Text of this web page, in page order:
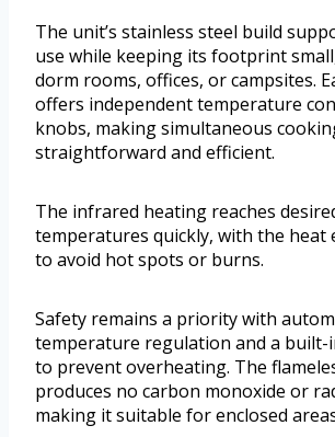
The unit’s stainless steel build
use while keeping its footprint
dorm rooms, offices, or campsites.
offers independent temperature
knobs, making simultaneous
straightforward and efficient.
The infrared heating reaches
temperatures quickly, with the heat
to avoid hot spots or burns.
Safety remains a priority with
temperature regulation and a built-
to prevent overheating. The
produces no carbon monoxide or
making it suitable for enclosed